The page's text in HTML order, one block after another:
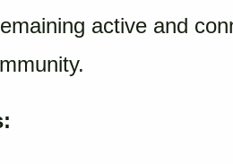
active and